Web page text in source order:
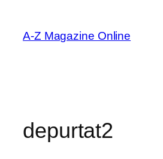
content
A-Z Magazine Online
depurtat2